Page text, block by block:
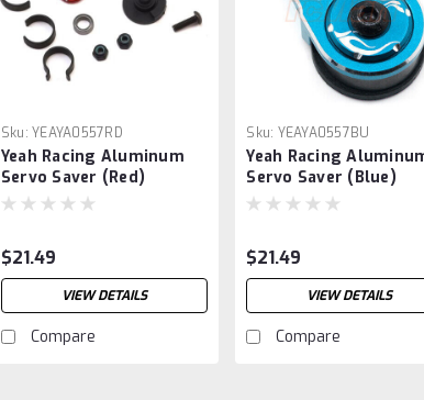
Sku: YEAYA0557RD
Yeah Racing Aluminum
Servo Saver (Red)
$21.49
VIEW DETAILS
Compare
Sku: YEAYA0557BU
Yeah Racing
Servo Saver (Blue)
$21.49
VIEW DETAILS
Compare